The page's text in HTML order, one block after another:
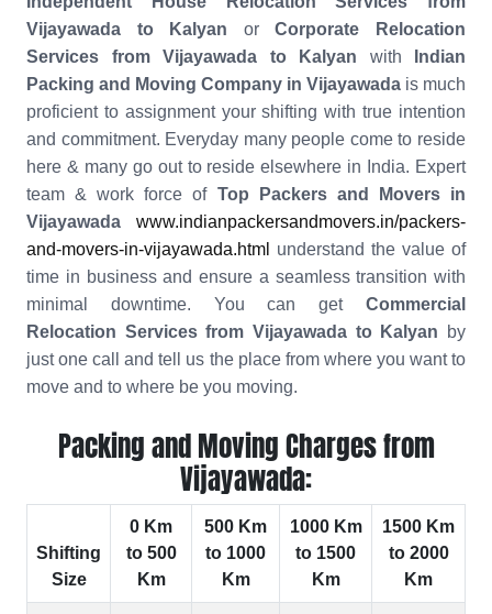
Vijayawada to Kalyan orCorporate Relocation
Services from Vijayawada to Kalyan with
Indian
Packing and Moving Company in Vijayawada is much
proficient to assignment your shifting with true intention
and commitment. Everyday many people come to reside
here & many go out to reside elsewhere in India. Expert
team & work force of Top Packers and Movers in
Vijayawada
www.indianpackersandmovers.in/packers-
and-movers-in-vijayawada.html
understand the value of
time in business and ensure a seamless transition with
minimal downtime. You can get Commercial
Relocation Services from Vijayawada to Kalyan by
just one call and tell us the place from where you want to
move and to where be you moving.
Packing and Moving Charges from
Vijayawada:
Shifting
Size
0 Km
to 500
Km
500 Km
to 1000
Km
1000 Km
to 1500
Km
1500 Km
to 2000
Km